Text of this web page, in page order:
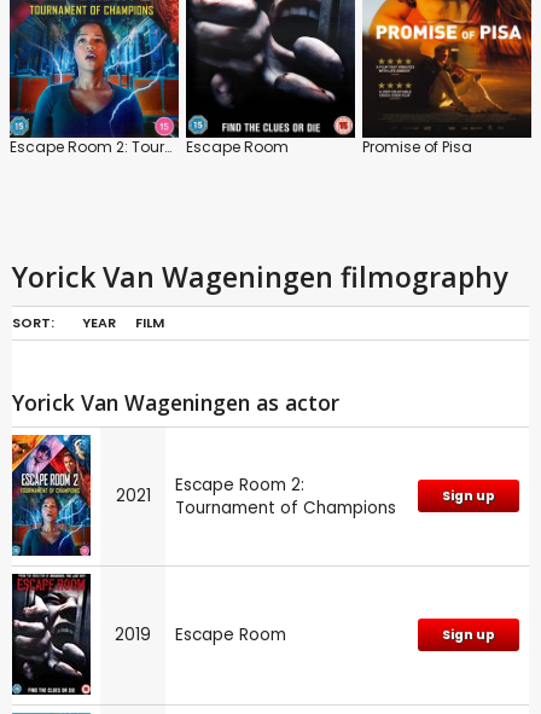
Escape Room 2: Tournament of Champions Escape Room Promise of Pisa
Yorick Van Wageningen filmography
SORT: YEAR FILM
Yorick Van Wageningen as actor
2021
Escape Room 2:
Tournament of Champions
Sign up
2019 Escape Room Sign up